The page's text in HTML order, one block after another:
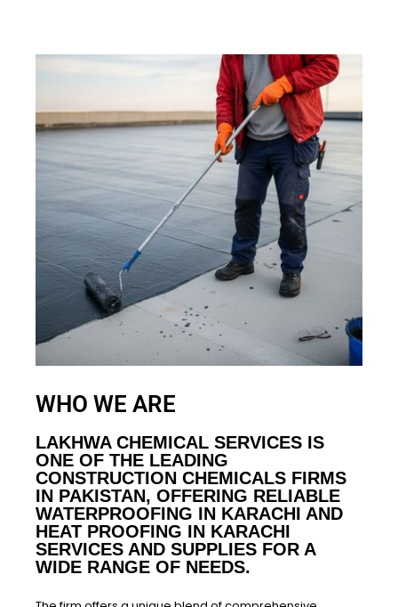
WHO WE ARE
LAKHWA CHEMICAL SERVICES IS
ONE OF THE LEADING
CONSTRUCTION CHEMICALS FIRMS
IN PAKISTAN, OFFERING RELIABLE
WATERPROOFING IN KARACHI AND
HEAT PROOFING IN KARACHI
SERVICES AND SUPPLIES FOR A
WIDE RANGE OF NEEDS.